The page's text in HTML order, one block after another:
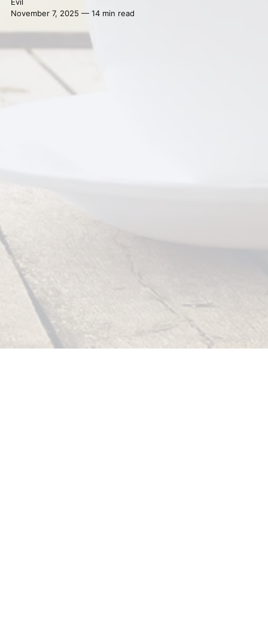
Evil
November 7, 2025 — 14 min read